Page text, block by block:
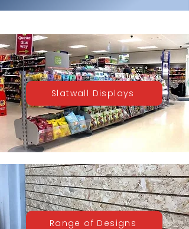
Slatwall Displays
Range of Designs